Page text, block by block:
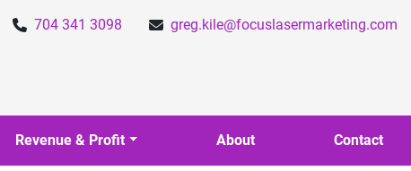
704 341 3098 greg.kile@focuslasermarketing.com
Revenue & Profit About Contact